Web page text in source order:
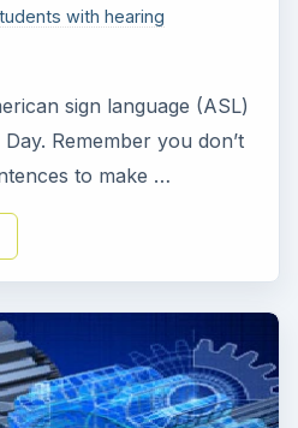
with hearing
sign language (ASL)
Remember you don’t
to make …